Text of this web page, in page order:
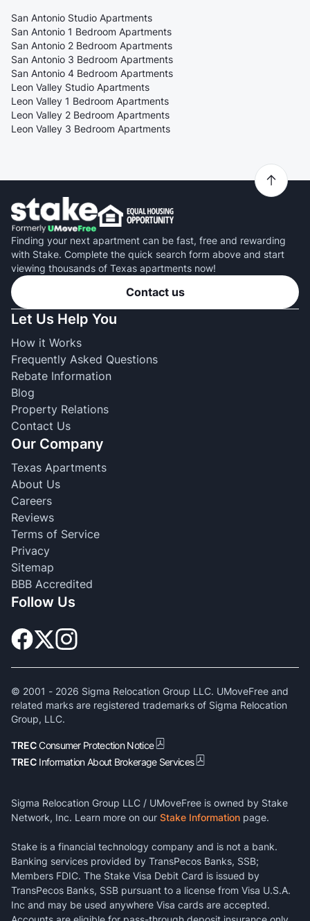
San Antonio Studio Apartments
San Antonio 1 Bedroom Apartments
San Antonio 2 Bedroom Apartments
San Antonio 3 Bedroom Apartments
San Antonio 4 Bedroom Apartments
Leon Valley Studio Apartments
Leon Valley 1 Bedroom Apartments
Leon Valley 2 Bedroom Apartments
Leon Valley 3 Bedroom Apartments
Finding your next apartment can be fast, free and rewarding
with Stake. Complete the quick search form above and start
viewing thousands of Texas apartments now!
Contact us
Let Us Help You
How it Works
Frequently Asked Questions
Rebate Information
Blog
Property Relations
Contact Us
Our Company
Texas Apartments
About Us
Careers
Reviews
Terms of Service
Privacy
Sitemap
BBB Accredited
Follow Us
© 2001 - 2026 Sigma Relocation Group LLC. UMoveFree and
related marks are registered trademarks of Sigma Relocation
Group, LLC.
TRECConsumer Protection Notice
TREC Information About Brokerage Services
Sigma Relocation Group LLC / UMoveFree is owned by Stake
Network, Inc. Learn more on our Stake Information page.
Stake is a financial technology company and is not a bank.
Banking services provided by TransPecos Banks, SSB;
Members FDIC. The Stake Visa Debit Card is issued by
TransPecos Banks, SSB pursuant to a license from Visa U.S.A.
Inc and may be used anywhere Visa cards are accepted.